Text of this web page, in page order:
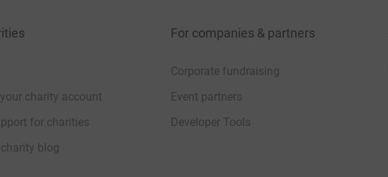
charity account
for charities
blog
For companies & partners
Corporate fundraising
Event partners
Developer Tools